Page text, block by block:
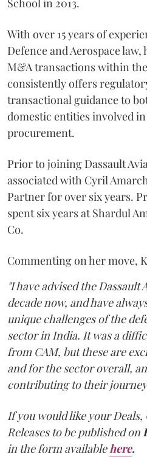
School in 2013.
With over 15 years of
Defence and Aerospace
M&A transactions within
consistently offers
transactional guidance to
domestic entities involved
procurement.
Prior to joining Dassault
associated with Cyril
Partner for over six years.
spent six years at Shardul
Co.
Commenting on her move,
"I have advised the
decade now, and have
unique challenges of the
sector in India. It was a
from CAM, but these are
and for the sector overall,
contributing to their
If you would like your Deals,
Releases to be published on
in the form availablehere.